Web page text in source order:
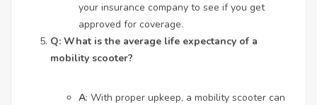
your insurance company to see if you get
approved for coverage.
Q: What is the average life expectancy of a
mobility scooter?
A: With proper upkeep, a mobility scooter can